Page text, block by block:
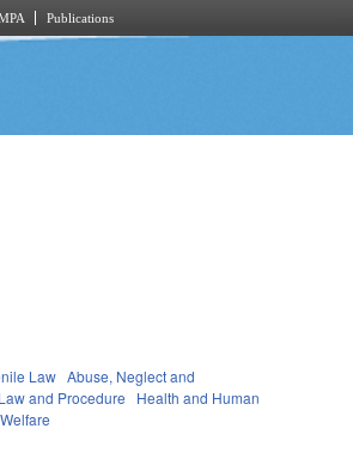
Publications
Law Abuse, Neglect and
and Procedure
Health and Human